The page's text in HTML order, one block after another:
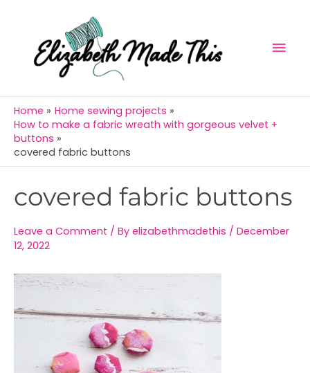
content
Home
Home sewing projects
How to make a fabric wreath with gorgeous velvet +
buttons
covered fabric buttons
covered fabric buttons
Leave a Comment / By elizabethmadethis / December
12, 2022
navigation